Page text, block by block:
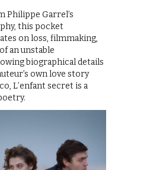
Philippe Garrel’s
this pocket
on loss, filmmaking,
an unstable
biographical details
own love story
L’enfant secret is a